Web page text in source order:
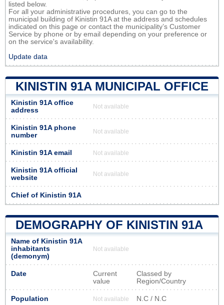
listed below.
For all your administrative procedures, you can go to the
municipal building of Kinistin 91A at the address and schedules
indicated on this page or contact the municipality’s Customer
Service by phone or by email depending on your preference or
on the service's availability.
Update data
KINISTIN 91A MUNICIPAL OFFICE
Kinistin 91A office
address
Not available
Kinistin 91A phone
number
Not available
Kinistin 91A email Not available
Kinistin 91A official
website
Not available
Chief of Kinistin 91A
DEMOGRAPHY OF KINISTIN 91A
Name of Kinistin 91A
inhabitants
(demonym)
Not available
Date
Current
value
Classed by
Region/Country
Population Not available N.C / N.C